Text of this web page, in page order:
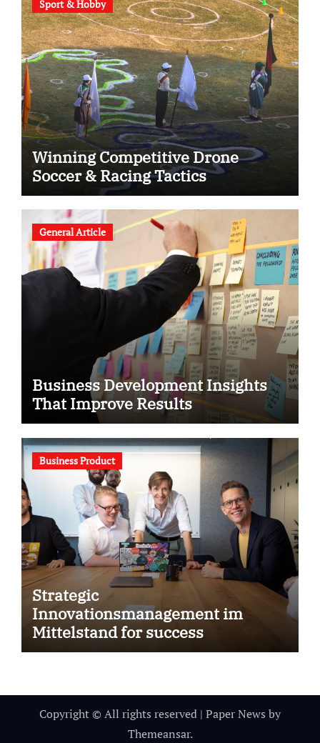
Sport & Hobby
Winning Competitive Drone
Soccer & Racing Tactics
General Article
Business Development Insights
That Improve Results
Business Product
Strategic
Innovationsmanagement im
Mittelstand for success
Copyright © All rights reserved | Paper News by
Themeansar.